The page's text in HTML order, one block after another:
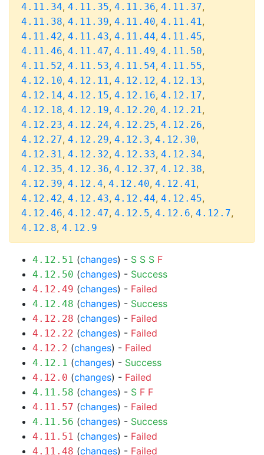
4.11.34, 4.11.35, 4.11.36, 4.11.37,
4.11.38, 4.11.39, 4.11.40, 4.11.41,
4.11.42, 4.11.43, 4.11.44, 4.11.45,
4.11.46, 4.11.47, 4.11.49, 4.11.50,
4.11.52, 4.11.53, 4.11.54, 4.11.55,
4.12.10, 4.12.11, 4.12.12, 4.12.13,
4.12.14, 4.12.15, 4.12.16, 4.12.17,
4.12.18, 4.12.19, 4.12.20, 4.12.21,
4.12.23, 4.12.24, 4.12.25, 4.12.26,
4.12.27, 4.12.29, 4.12.3, 4.12.30,
4.12.31, 4.12.32, 4.12.33, 4.12.34,
4.12.35, 4.12.36, 4.12.37, 4.12.38,
4.12.39, 4.12.4, 4.12.40, 4.12.41,
4.12.42, 4.12.43, 4.12.44, 4.12.45,
4.12.46, 4.12.47, 4.12.5, 4.12.6, 4.12.7,
4.12.8, 4.12.9
4.12.51 (changes) - S S S F
4.12.50 (changes) - Success
4.12.49 (changes) - Failed
4.12.48 (changes) - Success
4.12.28 (changes) - Failed
4.12.22 (changes) - Failed
4.12.2 (changes) - Failed
4.12.1 (changes) - Success
4.12.0 (changes) - Failed
4.11.58 (changes) - S F F
4.11.57 (changes) - Failed
4.11.56 (changes) - Success
4.11.51 (changes) - Failed
4.11.48 (changes) - Failed